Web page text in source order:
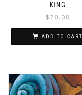
KING
$70.00
ADD TO CART